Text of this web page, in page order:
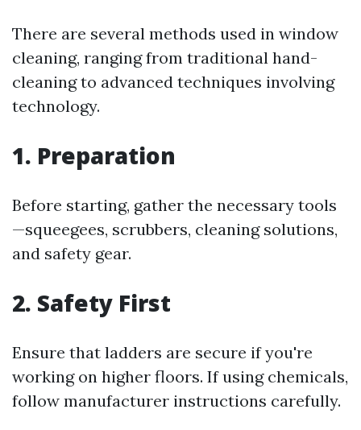
There are several methods used in window
cleaning, ranging from traditional hand-
cleaning to advanced techniques involving
technology.
1. Preparation
Before starting, gather the necessary tools
—squeegees, scrubbers, cleaning solutions,
and safety gear.
2. Safety First
Ensure that ladders are secure if you're
working on higher floors. If using chemicals,
follow manufacturer instructions carefully.